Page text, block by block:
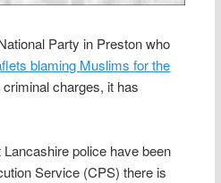
Party in Preston who
blaming Muslims for the
charges, it has
police have been
Service (CPS) there is